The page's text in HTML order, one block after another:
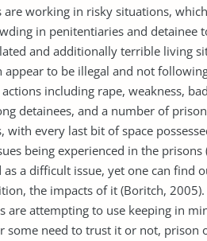
working in risky situations,
in penitentiaries and detainee
and additionally terrible living
to be illegal and not
including rape, weakness,
detainees, and a number of
every last bit of space
being experienced in the prisons
a difficult issue, yet one can find
the impacts of it (Boritch, 2005).
attempting to use keeping in
some need to trust it or not, prison